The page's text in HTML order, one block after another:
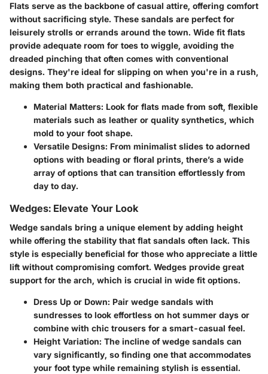
Flats serve as the backbone of casual attire, offering comfort
without sacrificing style. These sandals are perfect for
leisurely strolls or errands around the town. Wide fit flats
provide adequate room for toes to wiggle, avoiding the
dreaded pinching that often comes with conventional
designs. They're ideal for slipping on when you're in a rush,
making them both practical and fashionable.
Material Matters: Look for flats made from soft, flexible
materials such as leather or quality synthetics, which
mold to your foot shape.
Versatile Designs: From minimalist slides to adorned
options with beading or floral prints, there’s a wide
array of options that can transition effortlessly from
day to day.
Wedges: Elevate Your Look
Wedge sandals bring a unique element by adding height
while offering the stability that flat sandals often lack. This
style is especially beneficial for those who appreciate a little
lift without compromising comfort. Wedges provide great
support for the arch, which is crucial in wide fit options.
Dress Up or Down: Pair wedge sandals with
sundresses to look effortless on hot summer days or
combine with chic trousers for a smart-casual feel.
Height Variation: The incline of wedge sandals can
vary significantly, so finding one that accommodates
your foot type while remaining stylish is essential.